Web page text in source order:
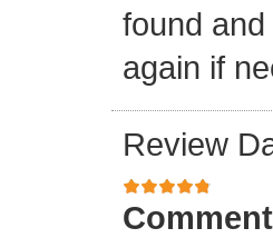
found
again if
Review